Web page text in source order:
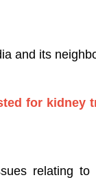
and its
for kidney
relating to